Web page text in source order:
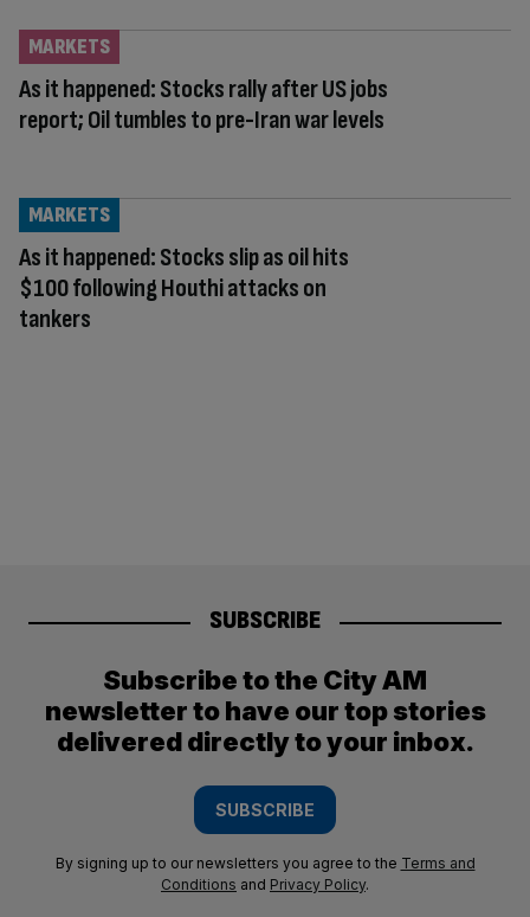
As it happened: Stocks rally after US jobs
report; Oil tumbles to pre-Iran war levels
MARKETS
As it happened: Stocks slip as oil hits
$100 following Houthi attacks on
tankers
MARKETS
SUBSCRIBE
Subscribe to the City AM
newsletter to have our top stories
delivered directly to your inbox.
SUBSCRIBE
By signing up to our newsletters you agree to the Terms and
Conditions and Privacy Policy.